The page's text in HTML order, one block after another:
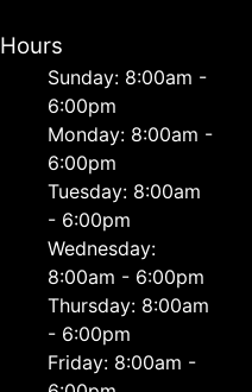
Hours
Sunday: 8:00am -
6:00pm
Monday: 8:00am -
6:00pm
Tuesday: 8:00am
- 6:00pm
Wednesday:
8:00am - 6:00pm
Thursday: 8:00am
- 6:00pm
Friday: 8:00am -